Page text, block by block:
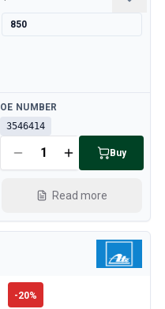
850
Available
OE NUMBER
3546414
Buy
Read more
-20%